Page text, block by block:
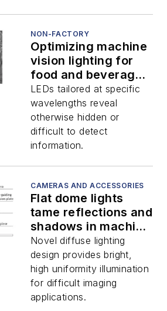
NON-FACTORY
Optimizing machine
vision lighting for
food and beverage
inspection
LEDs tailored at specific
wavelengths reveal
otherwise hidden or
difficult to detect
information.
CAMERAS AND ACCESSORIES
Flat dome lights
tame reflections and
shadows in machine
vision
Novel diffuse lighting
design provides bright,
high uniformity illumination
for difficult imaging
applications.